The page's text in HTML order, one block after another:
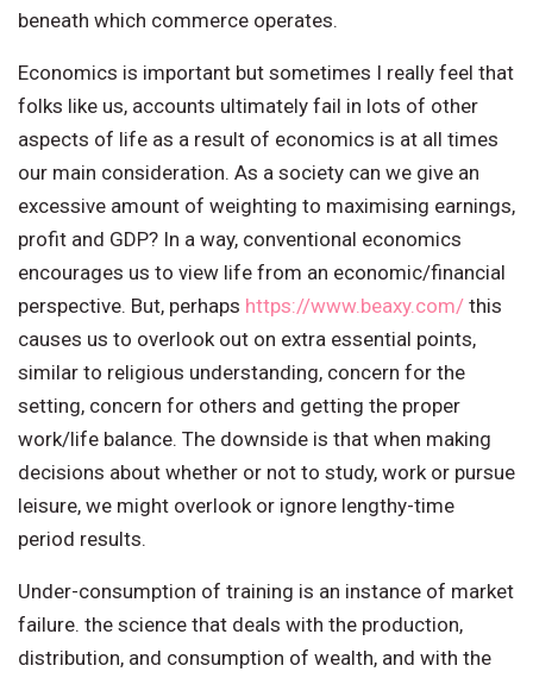
beneath which commerce operates.
Economics is important but sometimes I really feel that
folks like us, accounts ultimately fail in lots of other
aspects of life as a result of economics is at all times
our main consideration. As a society can we give an
excessive amount of weighting to maximising earnings,
profit and GDP? In a way, conventional economics
encourages us to view life from an economic/financial
perspective. But, perhaps https://www.beaxy.com/ this
causes us to overlook out on extra essential points,
similar to religious understanding, concern for the
setting, concern for others and getting the proper
work/life balance. The downside is that when making
decisions about whether or not to study, work or pursue
leisure, we might overlook or ignore lengthy-time
period results.
Under-consumption of training is an instance of market
failure. the science that deals with the production,
distribution, and consumption of wealth, and with the